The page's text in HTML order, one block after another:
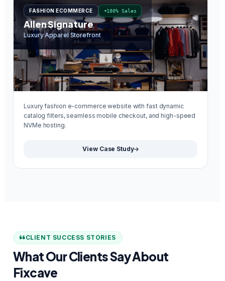
FASHION ECOMMERCE +180% Sales
Allen Signature
Luxury Apparel Storefront
Luxury fashion e-commerce website with fast dynamic
catalog filters, seamless mobile checkout, and high-speed
NVMe hosting.
View Case Study
CLIENT SUCCESS STORIES
What Our Clients Say About
Fixcave